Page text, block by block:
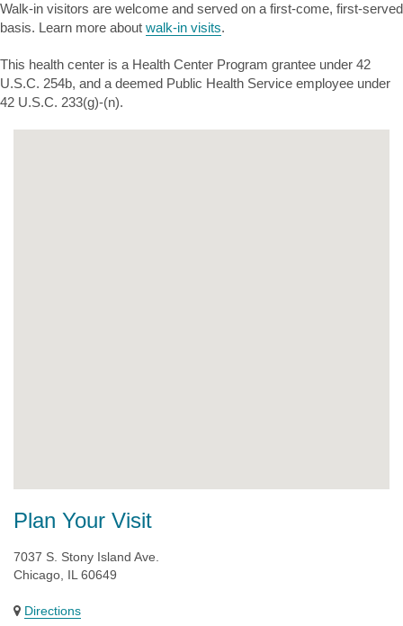
Walk-in visitors are welcome and served on a first-come, first-served
basis. Learn more about walk-in visits.
This health center is a Health Center Program grantee under 42
U.S.C. 254b, and a deemed Public Health Service employee under
42 U.S.C. 233(g)-(n).
Plan Your Visit
7037 S. Stony Island Ave.
Chicago, IL 60649
Directions